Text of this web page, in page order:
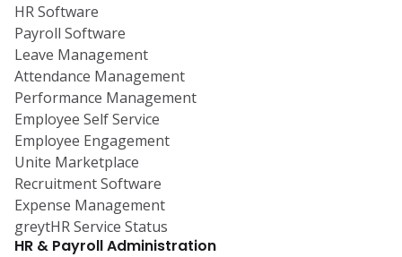
HR Software
Payroll Software
Leave Management
Attendance Management
Performance Management
Employee Self Service
Employee Engagement
Unite Marketplace
Recruitment Software
Expense Management
greytHR Service Status
HR & Payroll Administration